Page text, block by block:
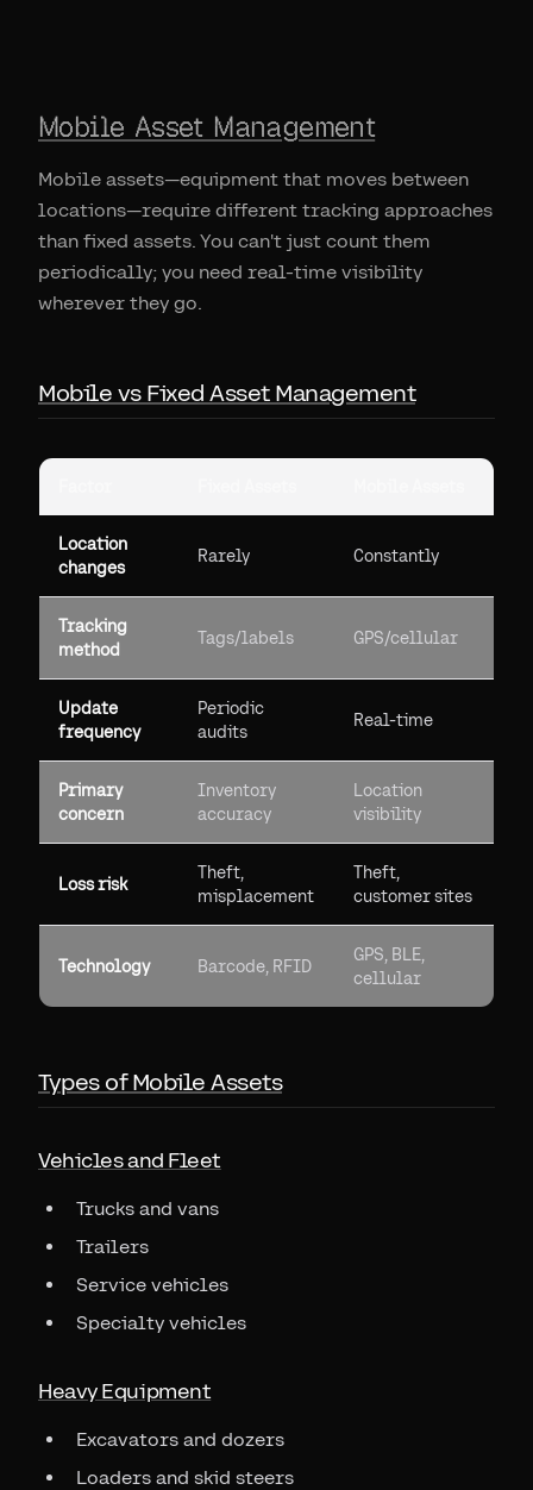
Mobile Asset Management
Mobile assets—equipment that moves between
locations—require different tracking approaches
than fixed assets. You can't just count them
periodically; you need real-time visibility
wherever they go.
Mobile vs Fixed Asset Management
Location
changes
Rarely Constantly
Tracking
method
Tags/labels GPS/cellular
Update
frequency
Periodic
audits
Real-time
Primary
concern
Inventory
accuracy
Location
visibility
Loss risk
Theft,
misplacement
Theft,
customer sites
Technology Barcode, RFID
GPS, BLE,
cellular
Types of Mobile Assets
Vehicles and Fleet
Trucks and vans
Trailers
Service vehicles
Specialty vehicles
Heavy Equipment
Excavators and dozers
Loaders and skid steers